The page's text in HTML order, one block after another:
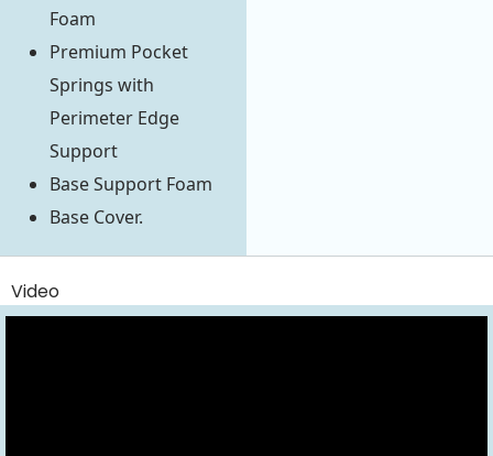
Foam
Premium Pocket
Springs with
Perimeter Edge
Support
Base Support Foam
Base Cover.
Video